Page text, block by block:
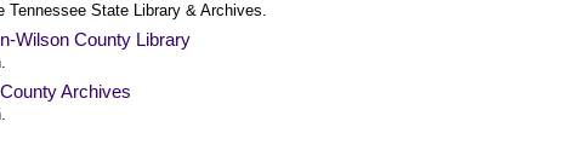
Tennessee State Library & Archives.
Wilson County Library
Archives